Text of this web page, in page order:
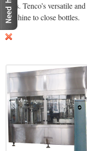
caps. Tenco’s versatile
machine to close bottles.